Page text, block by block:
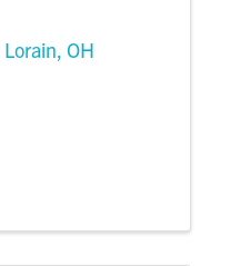
Lorain, OH